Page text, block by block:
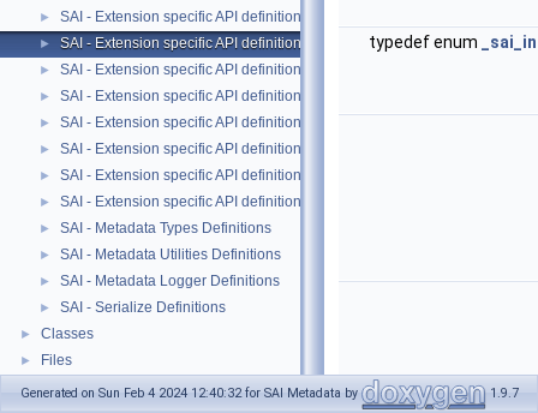
► SAI - Extension specific API definitions
► SAI - Extension specific API definitions
► SAI - Extension specific API definitions
► SAI - Extension specific API definitions
► SAI - Extension specific API definitions
► SAI - Extension specific API definitions
► SAI - Extension specific API definitions
► SAI - Extension specific API definitions
► SAI - Metadata Types Definitions
► SAI - Metadata Utilities Definitions
► SAI - Metadata Logger Definitions
► SAI - Serialize Definitions
► Classes
► Files
typedef enum
Generated on Sun Feb 4 2024 12:40:32 for SAI Metadata by 1.9.7